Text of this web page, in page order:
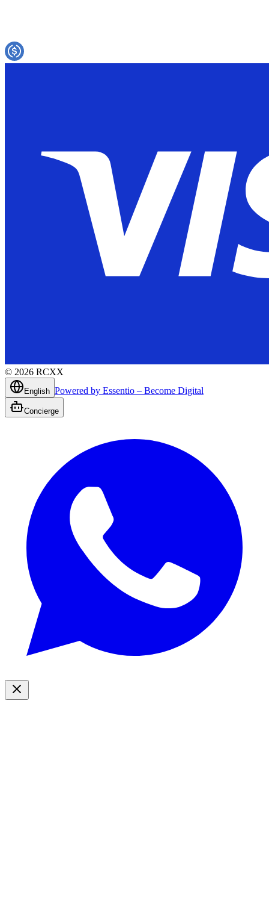
© 2026 RCXX
English Powered by Essentio – Become Digital
Concierge